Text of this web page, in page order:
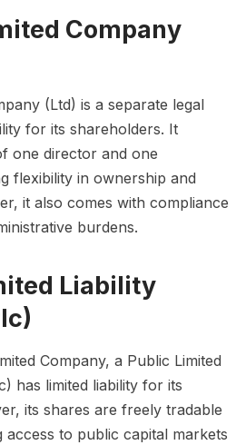
Company
(Ltd) is a separate legal
for its shareholders. It
one director and one
flexibility in ownership and
it also comes with compliance
burdens.
Liability
Company, a Public Limited
has limited liability for its
its shares are freely tradable
to public capital markets